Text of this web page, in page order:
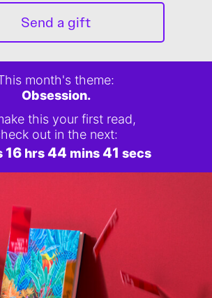
Send a gift
month's theme:
Obsession.
this your first read,
out in the next:
16hrs44mins40 secs